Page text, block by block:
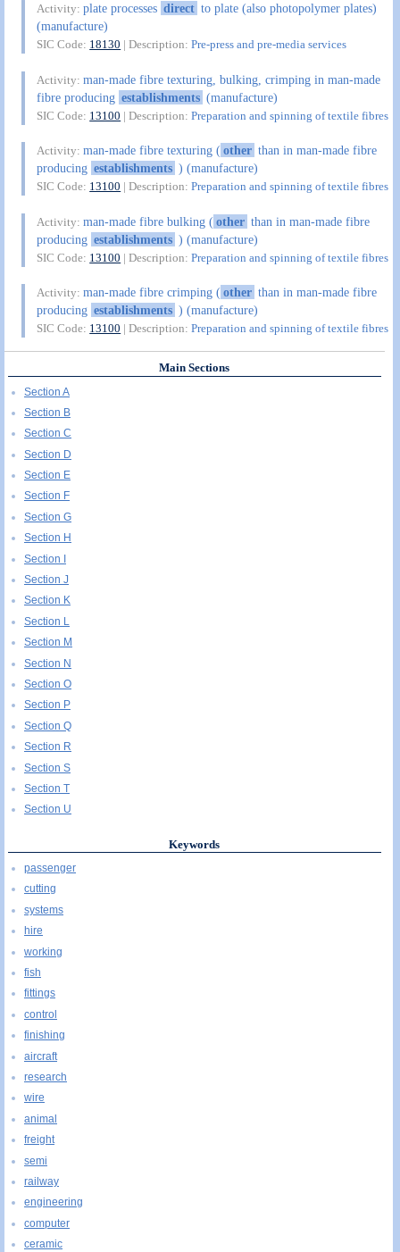
Activity:plate processes direct to plate (also photopolymer plates)
(manufacture)
SIC Code: 18130 | Description:Pre-press and pre-media services
Activity:man-made fibre texturing, bulking, crimping in man-made
fibre producing establishments (manufacture)
SIC Code: 13100 | Description:Preparation and spinning of textile fibres
Activity:man-made fibre texturing (other than in man-made fibre
producing establishments ) (manufacture)
SIC Code: 13100 | Description:Preparation and spinning of textile fibres
Activity:man-made fibre bulking (other than in man-made fibre
producing establishments ) (manufacture)
SIC Code: 13100 | Description:Preparation and spinning of textile fibres
Activity:man-made fibre crimping (other than in man-made fibre
producing establishments ) (manufacture)
SIC Code: 13100 | Description:Preparation and spinning of textile fibres
Main Sections
Section A
Section B
Section C
Section D
Section E
Section F
Section G
Section H
Section I
Section J
Section K
Section L
Section M
Section N
Section O
Section P
Section Q
Section R
Section S
Section T
Section U
Keywords
passenger
cutting
systems
hire
working
fish
fittings
control
finishing
aircraft
research
wire
animal
freight
semi
railway
engineering
computer
ceramic